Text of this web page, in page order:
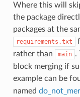
Where this will
the package
packages at the
requirements.txt
rather than
main .
block merging if
example can be
named